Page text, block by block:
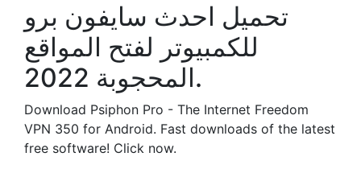
تحميل احدث سايفون برو
للكمبيوتر لفتح المواقع
المحجوبة 2022.
Download Psiphon Pro - The Internet Freedom
VPN 350 for Android. Fast downloads of the latest
free software! Click now.